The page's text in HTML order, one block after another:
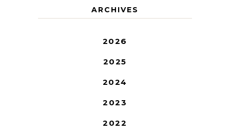
ARCHIVES
2026
2025
2024
2023
2022